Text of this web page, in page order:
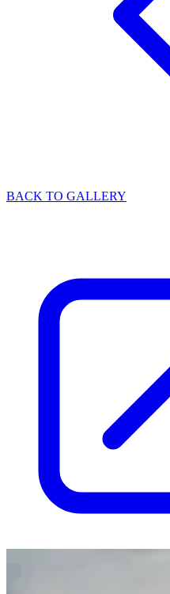
BACK TO GALLERY